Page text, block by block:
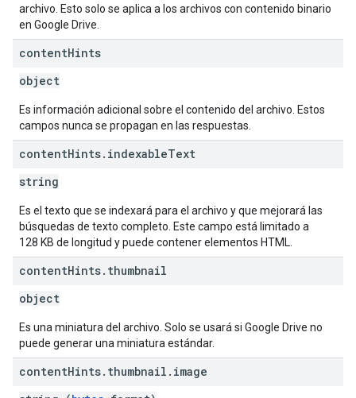
archivo. Esto solo se aplica a los archivos con contenido binario
en Google Drive.
contentHints
object
Es información adicional sobre el contenido del archivo. Estos
campos nunca se propagan en las respuestas.
contentHints. indexableText
string
Es el texto que se indexará para el archivo y que mejorará las
búsquedas de texto completo. Este campo está limitado a
128 KB de longitud y puede contener elementos HTML.
contentHints. thumbnail
object
Es una miniatura del archivo. Solo se usará si Google Drive no
puede generar una miniatura estándar.
contentHints. thumbnail . image